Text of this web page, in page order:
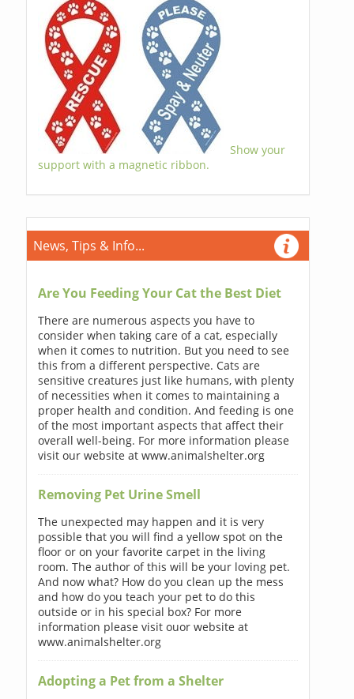
Show your
support with a magnetic ribbon.
News, Tips & Info...
Are You Feeding Your Cat the Best Diet
There are numerous aspects you have to
consider when taking care of a cat, especially
when it comes to nutrition. But you need to see
this from a different perspective. Cats are
sensitive creatures just like humans, with plenty
of necessities when it comes to maintaining a
proper health and condition. And feeding is one
of the most important aspects that affect their
overall well-being. For more information please
visit our website at www.animalshelter.org
Removing Pet Urine Smell
The unexpected may happen and it is very
possible that you will find a yellow spot on the
floor or on your favorite carpet in the living
room. The author of this will be your loving pet.
And now what? How do you clean up the mess
and how do you teach your pet to do this
outside or in his special box? For more
information please visit ouor website at
www.animalshelter.org
Adopting a Pet from a Shelter